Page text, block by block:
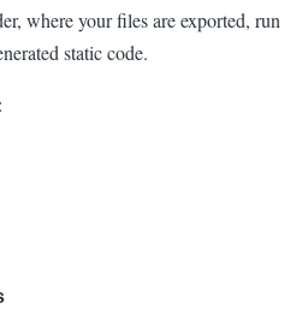
where your files are exported, run
static code.